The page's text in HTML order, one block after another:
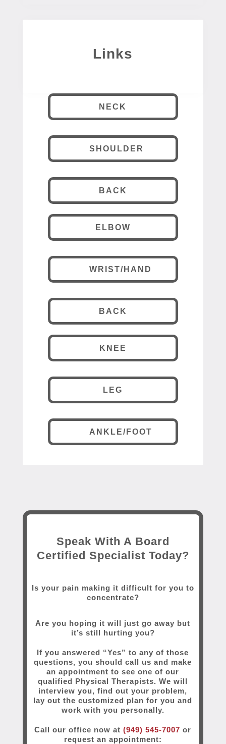
Links
NECK
SHOULDER
BACK
ELBOW
WRIST/HAND
BACK
KNEE
LEG
ANKLE/FOOT
Speak With A Board
Certified Specialist Today?
Is your pain making it difficult for you to
concentrate?
Are you hoping it will just go away but
it’s still hurting you?
If you answered “Yes” to any of those
questions, you should call us and make
an appointment to see one of our
qualified Physical Therapists. We will
interview you, find out your problem,
lay out the customized plan for you and
work with you personally.
Call our office now at(949) 545-7007 or
request an appointment: